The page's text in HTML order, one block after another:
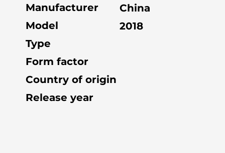
Manufacturer
Model
Type
Form factor
Country of origin
Release year
China
2018